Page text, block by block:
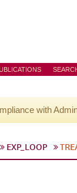
with
EXP_LOOP